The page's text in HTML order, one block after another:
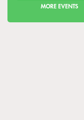
MORE EVENTS